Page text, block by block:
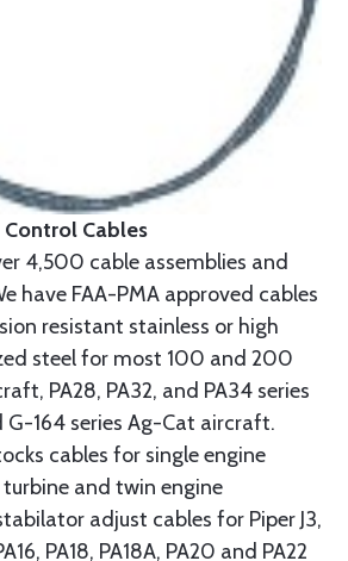
Cables
4,500 cable assemblies and
have FAA-PMA approved cables
resistant stainless or high
steel for most 100 and 200
PA28, PA32, and PA34 series
164 series Ag-Cat aircraft.
cables for single engine
and twin engine
adjust cables for Piper J3,
PA18, PA18A, PA20 and PA22